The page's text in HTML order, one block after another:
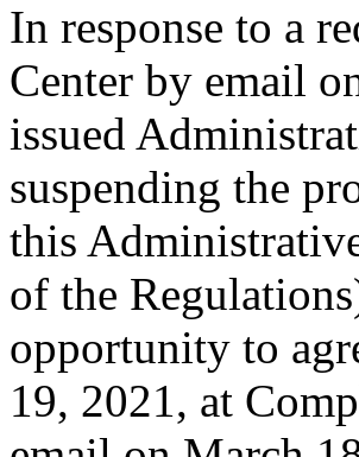
In response to a
Center by email
issued
suspending the
this
of the
opportunity to
19, 2021, at